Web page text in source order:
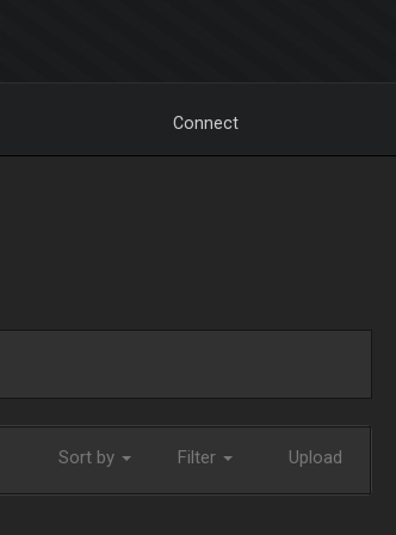
Connect
Sort by Filter Upload